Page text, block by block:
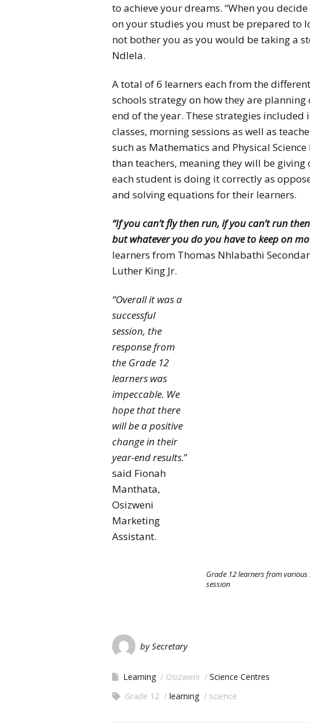
to achieve your dreams. “When you
on your studies you must be prepared to
not bother you as you would be taking a
Ndlela.
A total of 6 learners each from the
schools strategy on how they are
end of the year. These strategies
classes, morning sessions as well as
such as Mathematics and Physical
than teachers, meaning they will be
each student is doing it correctly as
and solving equations for their learners.
“If you can’t fly then run, if you can’t run
but whatever you do you have to keep on
learners from Thomas Nhlabathi
Luther King Jr.
Grade 12 learners from
session
“Overall it was a
successful
session, the
response from
the Grade 12
learners was
impeccable. We
hope that there
will be a positive
change in their
year-end results.”
said Fionah
Manthata,
Osizweni
Marketing
Assistant.
by Secretary
Learning Osizweni
Science Centres
Grade 12
learning science